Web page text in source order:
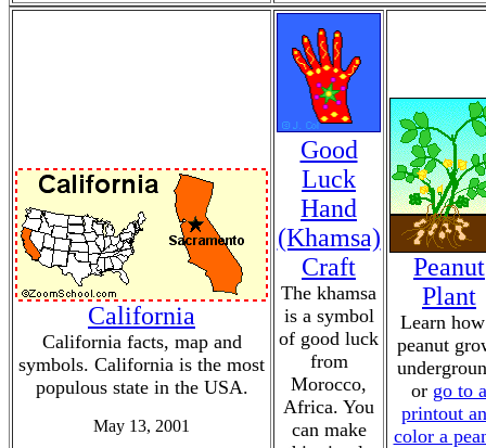
California
California facts, map and
symbols. California is the most
populous state in the USA.
May 13, 2001
Good
Luck
Hand
(Khamsa)
Craft
The khamsa
is a symbol
of good luck
from
Morocco,
Africa. You
can make
Peanut
Plant
Learn
peanut
or go to a
printout
color a